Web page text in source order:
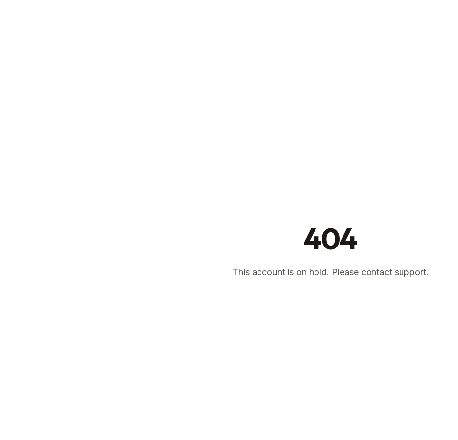
404
This account is on hold. Please contact support.